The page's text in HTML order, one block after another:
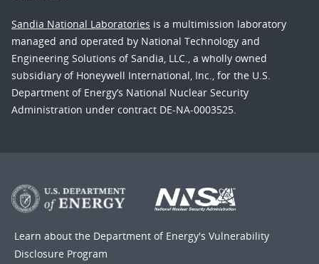
Sandia National Laboratories is a multimission laboratory
managed and operated by National Technology and
Engineering Solutions of Sandia, LLC., a wholly owned
subsidiary of Honeywell International, Inc., for the U.S.
Department of Energy’s National Nuclear Security
Administration under contract DE-NA-0003525.
Learn about the Department of Energy's Vulnerability
Disclosure Program